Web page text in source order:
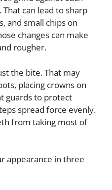
can lead to sharp
and small chips on
changes can make
rougher.
the bite. That may
placing crowns on
guards to protect
spread force evenly.
from taking most of
appearance in three